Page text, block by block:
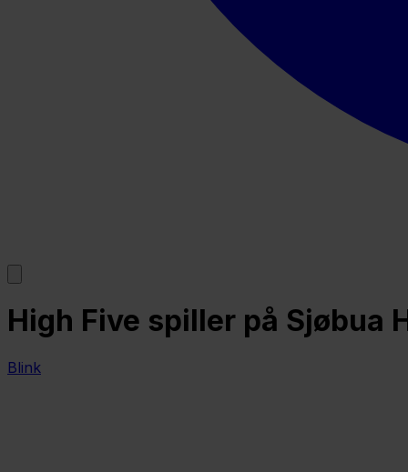
High Five spiller på Sjøbua
Blink